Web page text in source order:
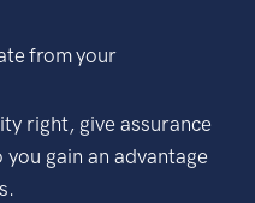
from your
right, give assurance
gain an advantage